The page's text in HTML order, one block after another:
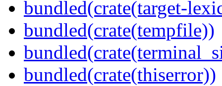
bundled(crate(target-
bundled(crate(tempfile))
bundled(crate(thiserror))